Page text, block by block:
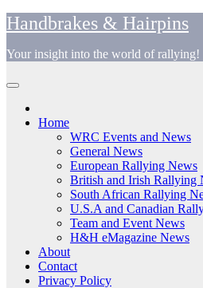
Skip
to
content
Handbrakes & Hairpins
Your insight into the world of rallying!
Home
WRC Events and News
General News
European Rallying News
British and Irish Rallying
South African Rallying
U.S.A and Canadian
Team and Event News
H&H eMagazine News
About
Contact
Privacy Policy